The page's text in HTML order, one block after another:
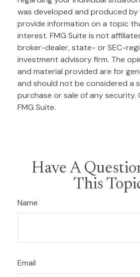
was developed and produced by
provide information on a topic
interest. FMG Suite is not
broker-dealer, state- or SEC-
investment advisory firm. The
and material provided are for
and should not be considered a
purchase or sale of any security.
FMG Suite.
Have A
This
Name
Email